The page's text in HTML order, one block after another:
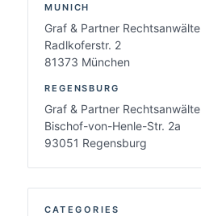
MUNICH
Graf & Partner Rechtsanwälte
Radlkoferstr. 2
81373 München
REGENSBURG
Graf & Partner Rechtsanwälte
Bischof-von-Henle-Str. 2a
93051 Regensburg
CATEGORIES